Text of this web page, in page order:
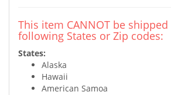
This item CANNOT be
following States or Zip codes:
States:
Alaska
Hawaii
American Samoa